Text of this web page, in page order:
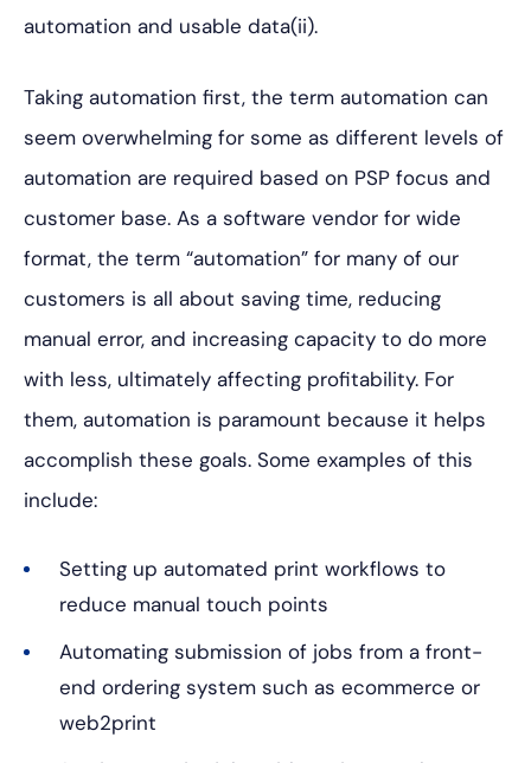
automation and usable data(ii).
Taking automation first, the term automation can
seem overwhelming for some as different levels of
automation are required based on PSP focus and
customer base. As a software vendor for wide
format, the term “automation” for many of our
customers is all about saving time, reducing
manual error, and increasing capacity to do more
with less, ultimately affecting profitability. For
them, automation is paramount because it helps
accomplish these goals. Some examples of this
include:
Setting up automated print workflows to
reduce manual touch points
Automating submission of jobs from a front-
end ordering system such as ecommerce or
web2print